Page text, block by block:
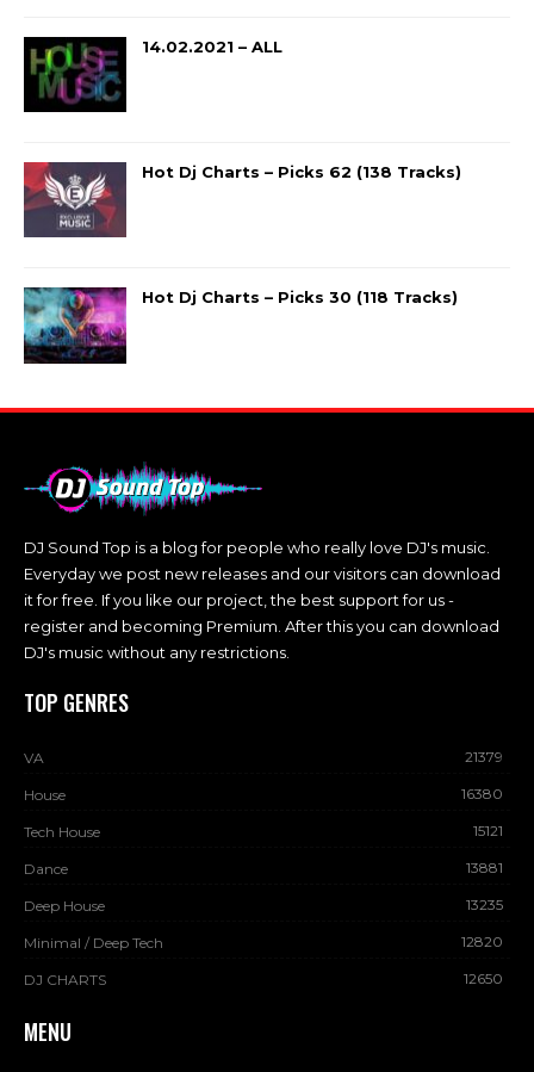
14.02.2021 – ALL
Hot Dj Charts – Picks 62 (138 Tracks)
Hot Dj Charts – Picks 30 (118 Tracks)
DJ Sound Top is a blog for people who really love DJ's music.
Everyday we post new releases and our visitors can download
it for free. If you like our project, the best support for us -
register and becoming Premium. After this you can download
DJ's music without any restrictions.
TOP GENRES
VA 21379
House 16380
Tech House 15121
Dance 13881
Deep House 13235
Minimal / Deep Tech 12820
DJ CHARTS 12650
MENU